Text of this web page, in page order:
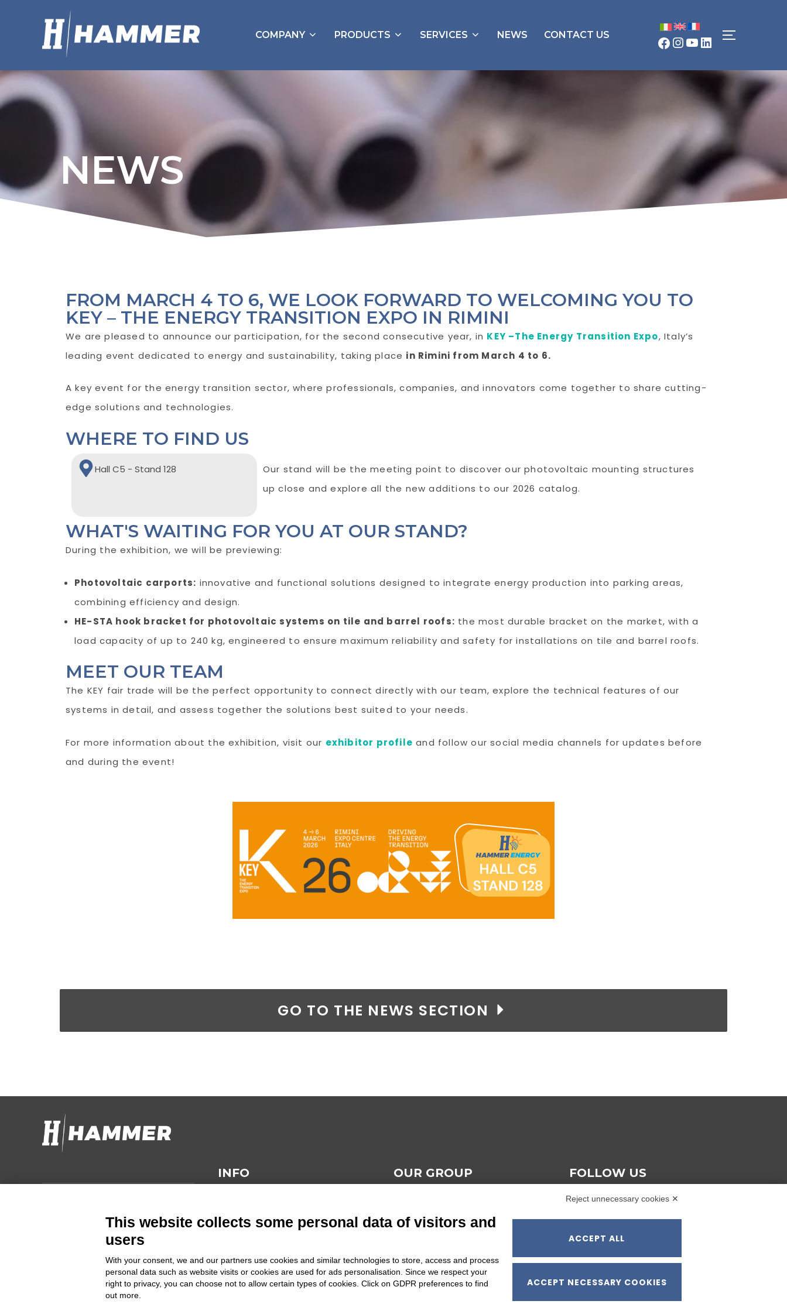
COMPANY PRODUCTS SERVICES NEWS CONTACT US
NEWS
FROM MARCH 4 TO 6, WE LOOK FORWARD TO WELCOMING YOU TO
KEY – THE ENERGY TRANSITION EXPO IN RIMINI
We are pleased to announce our participation, for the second consecutive year, in KEY –The Energy Transition Expo, Italy’s
leading event dedicated to energy and sustainability, taking place in Rimini from March 4 to 6.
A key event for the energy transition sector, where professionals, companies, and innovators come together to share cutting-
edge solutions and technologies.
WHERE TO FIND US
Hall C5 - Stand 128
Our stand will be the meeting point to discover our photovoltaic mounting structures
up close and explore all the new additions to our 2026 catalog.
WHAT'S WAITING FOR YOU AT OUR STAND?
During the exhibition, we will be previewing:
Photovoltaic carports: innovative and functional solutions designed to integrate energy production into parking areas,
combining efficiency and design.
HE-STA hook bracket for photovoltaic systems on tile and barrel roofs: the most durable bracket on the market, with a
load capacity of up to 240 kg, engineered to ensure maximum reliability and safety for installations on tile and barrel roofs.
MEET OUR TEAM
The KEY fair trade will be the perfect opportunity to connect directly with our team, explore the technical features of our
systems in detail, and assess together the solutions best suited to your needs.
For more information about the exhibition, visit our exhibitor profile and follow our social media channels for updates before
and during the event!
GO TO THE NEWS SECTION
Via della Guardia n. 11/13/15/17/19
14048 Montegrosso d'Asti (AT)
Cod Fisc. e PIVA 00094860053
INFO
GENERAL TERMS AND
SUSTAINABILITY
OUR GROUP FOLLOW US
Reject unnecessary cookies ✕
This website collects some personal data of visitors and
users
With your consent, we and our partners use cookies and similar technologies to store, access and process
personal data such as website visits or cookies are used for ads personalisation. Since we respect your
right to privacy, you can choose not to allow certain types of cookies. Click on GDPR preferences to find
out more.
ACCEPT ALL
ACCEPT NECESSARY COOKIES